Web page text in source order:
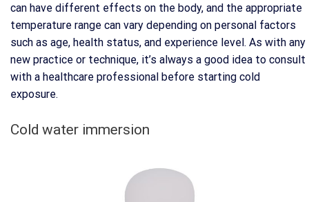
can have different effects on the body, and the appropriate
temperature range can vary depending on personal factors
such as age, health status, and experience level. As with any
new practice or technique, it’s always a good idea to consult
with a healthcare professional before starting cold
exposure.
Cold water immersion